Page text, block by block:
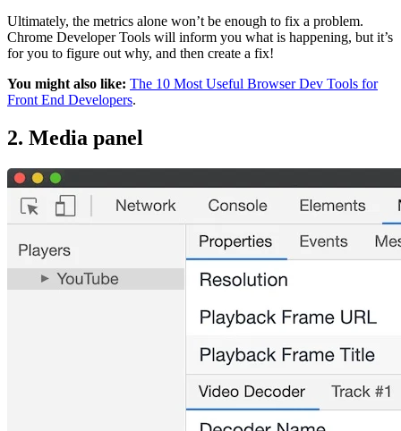
Ultimately, the metrics alone won’t be enough to fix a problem.
Chrome Developer Tools will inform you what is happening, but it’s
for you to figure out why, and then create a fix!
You might also like: The 10 Most Useful Browser Dev Tools for
Front End Developers.
2. Media panel